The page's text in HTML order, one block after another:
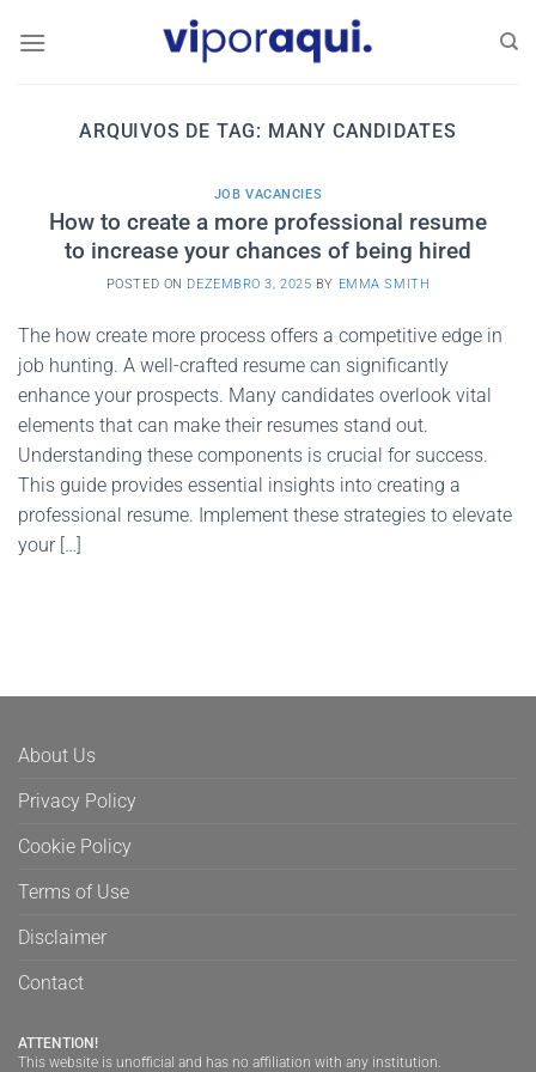
ARQUIVOS DE TAG: MANY CANDIDATES
JOB VACANCIES
How to create a more professional resume
to increase your chances of being hired
POSTED ON DEZEMBRO 3, 2025 BY EMMA SMITH
The how create more process offers a competitive edge in
job hunting. A well-crafted resume can significantly
enhance your prospects. Many candidates overlook vital
elements that can make their resumes stand out.
Understanding these components is crucial for success.
This guide provides essential insights into creating a
professional resume. Implement these strategies to elevate
your […]
About Us
Privacy Policy
Cookie Policy
Terms of Use
Disclaimer
Contact
ATTENTION!
This website is unofficial and has no affiliation with any institution.